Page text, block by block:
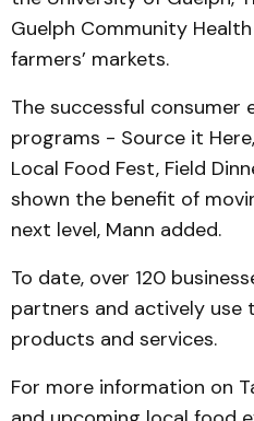
Guelph Community
farmers’ markets.
The successful consumer
programs - Source it
Local Food Fest, Field
shown the benefit of
next level, Mann added.
To date, over 120
partners and actively
products and services.
For more information on